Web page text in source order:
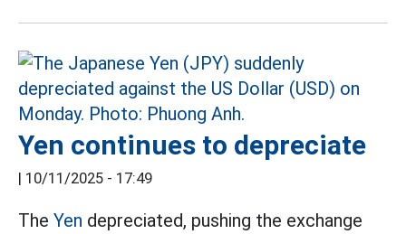
Yen continues to depreciate
| 10/11/2025 - 17:49
The Yen depreciated, pushing the exchange